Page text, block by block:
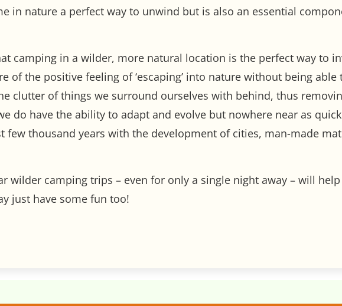
in nature a perfect way to unwind but is also an essential
camping in a wilder, more natural location is the perfect way to
of the positive feeling of ‘escaping’ into nature without being
clutter of things we surround ourselves with behind, thus
do have the ability to adapt and evolve but nowhere near as
few thousand years with the development of cities, man-made
wilder camping trips – even for only a single night away – will
just have some fun too!